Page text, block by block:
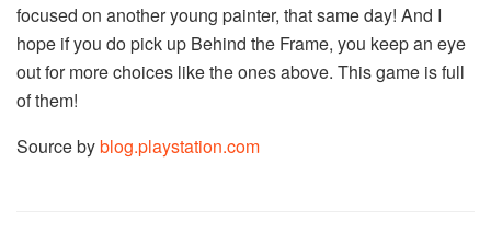
focused on another young painter, that same day! And I
hope if you do pick up Behind the Frame, you keep an eye
out for more choices like the ones above. This game is full
of them!
Source byblog.playstation.com